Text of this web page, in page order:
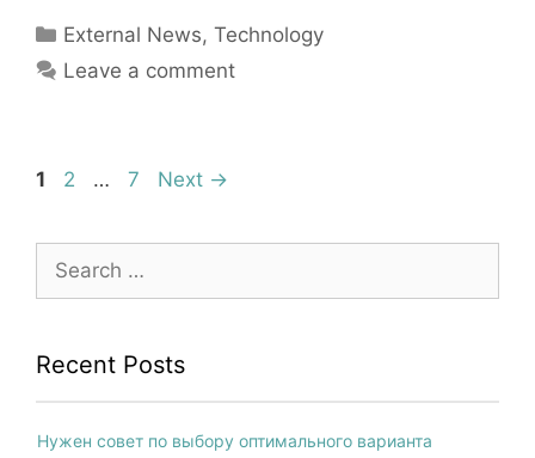
Categories
External News,Technology
Leave a comment
Page
1 Page
2 … Page
7 Next →
Search
for:
Recent Posts
Нужен совет по выбору оптимального варианта